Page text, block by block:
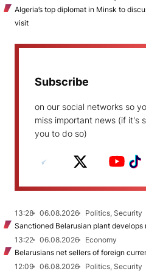
Algeria’s top diplomat in Minsk to
visit
Subscribe
on our social networks so
miss important news (if it's
you to do so)
13:28 06.08.2026
Politics, Security
Sanctioned Belarusian plant
13:22
06.08.2026
Economy
Belarusians net sellers of foreign
12:09
06.08.2026
Politics, Security